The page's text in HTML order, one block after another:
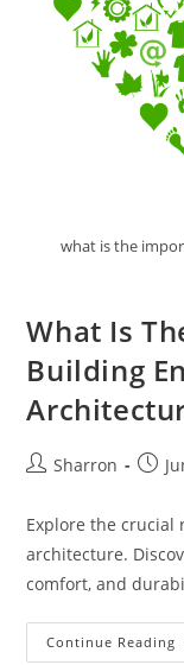
what is the
What Is
Building
PostSharron
Post
Explore the crucial
architecture.
comfort, and
Continue Reading